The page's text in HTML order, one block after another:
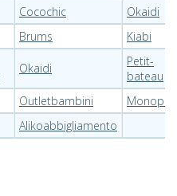
Cocochic
Okaidi
Brums Kiabi
Okaidi
Petit-
bateau
Outletbambini
Monoprix
Alikoabbigliamento